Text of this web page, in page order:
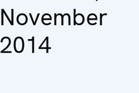
November
2014